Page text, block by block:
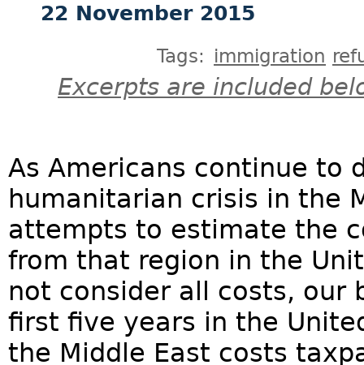
22 November 2015
Tags: immigration
Excerpts are included
As Americans continue to
humanitarian crisis in the
attempts to estimate the
from that region in the
not consider all costs,
first five years in the
the Middle East costs